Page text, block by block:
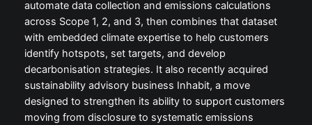
automate data collection and emissions calculations
across Scope 1, 2, and 3, then combines that dataset
with embedded climate expertise to help customers
identify hotspots, set targets, and develop
decarbonisation strategies. It also recently acquired
sustainability advisory business Inhabit, a move
designed to strengthen its ability to support customers
moving from disclosure to systematic emissions